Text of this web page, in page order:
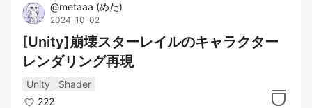
@metaaa (めた)
2024-10-02
[Unity]崩壊スターレイルのキャラクター
レンダリング再現
Unity
Shader
222